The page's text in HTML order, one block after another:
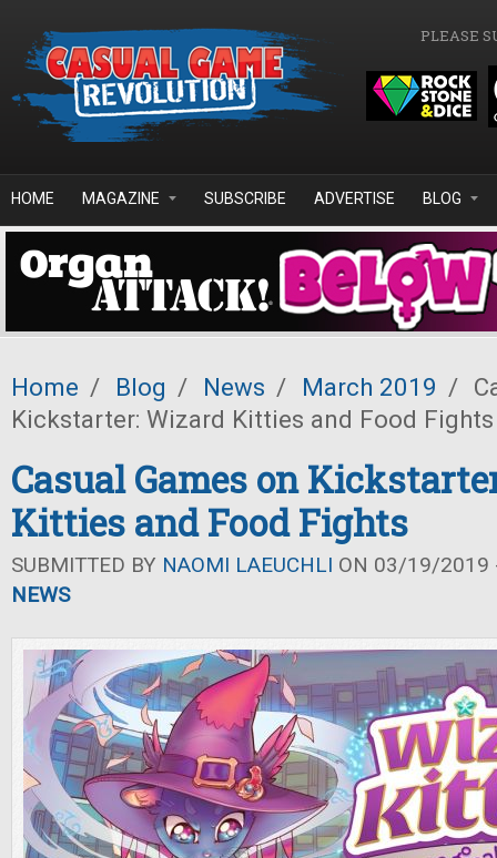
PLEASE
HOME MAGAZINE SUBSCRIBE ADVERTISE BLOG
Home / Blog / News / March 2019 /
Kickstarter: Wizard Kitties and Food Fights
Casual Games on
Kitties and Food Fights
SUBMITTED BY NAOMI LAEUCHLI ON 03/19/2019
NEWS